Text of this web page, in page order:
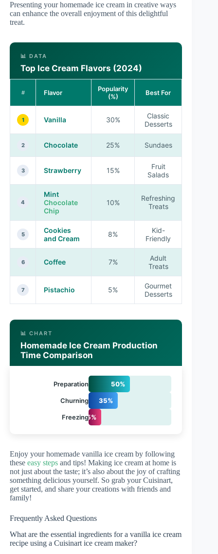
Presenting your homemade ice cream in creative ways
can enhance the overall enjoyment of this delightful
treat.
📊 DATA
Top Ice Cream Flavors (2024)
# Flavor
Popularity
(%)
Best For
1 Vanilla 30%
Classic
Desserts
2 Chocolate 25% Sundaes
3 Strawberry 15%
Fruit
Salads
4
Mint
Chocolate
Chip
10%
Refreshing
Treats
5
Cookies
and Cream
8%
Kid-
Friendly
6 Coffee 7%
Adult
Treats
7 Pistachio 5%
Gourmet
Desserts
📊 CHART
Homemade Ice Cream Production
Time Comparison
Preparation 50%
Churning 35%
Freezing15%
Enjoy your homemade vanilla ice cream by following
these easy steps and tips! Making ice cream at home is
not just about the taste; it’s also about the joy of crafting
something delicious yourself. So grab your Cuisinart,
get started, and share your creations with friends and
family!
Frequently Asked Questions
What are the essential ingredients for a vanilla ice cream
recipe using a Cuisinart ice cream maker?